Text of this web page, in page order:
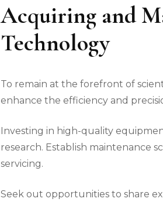
Acquiring and
Technology
To remain at the forefront of
enhance the efficiency and
Investing in high-quality
research. Establish maintenance
servicing.
Seek out opportunities to share